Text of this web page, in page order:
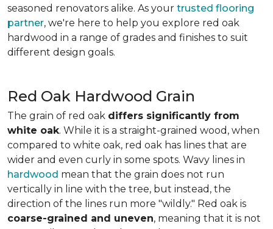
seasoned renovators alike. As your trusted flooring
partner, we're here to help you explore red oak
hardwood in a range of grades and finishes to suit
different design goals.
Red Oak Hardwood Grain
The grain of red oak differs significantly from
white oak. While it is a straight-grained wood, when
compared to white oak, red oak has lines that are
wider and even curly in some spots. Wavy lines in
hardwood mean that the grain does not run
vertically in line with the tree, but instead, the
direction of the lines run more "wildly." Red oak is
coarse-grained and uneven, meaning that it is not